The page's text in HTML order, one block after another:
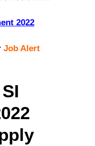
2022
Job Alert